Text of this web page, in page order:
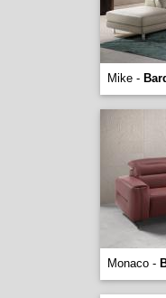
Mike -
Monaco -